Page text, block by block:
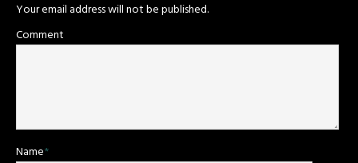
Your email address will not be published.
Comment
Name*